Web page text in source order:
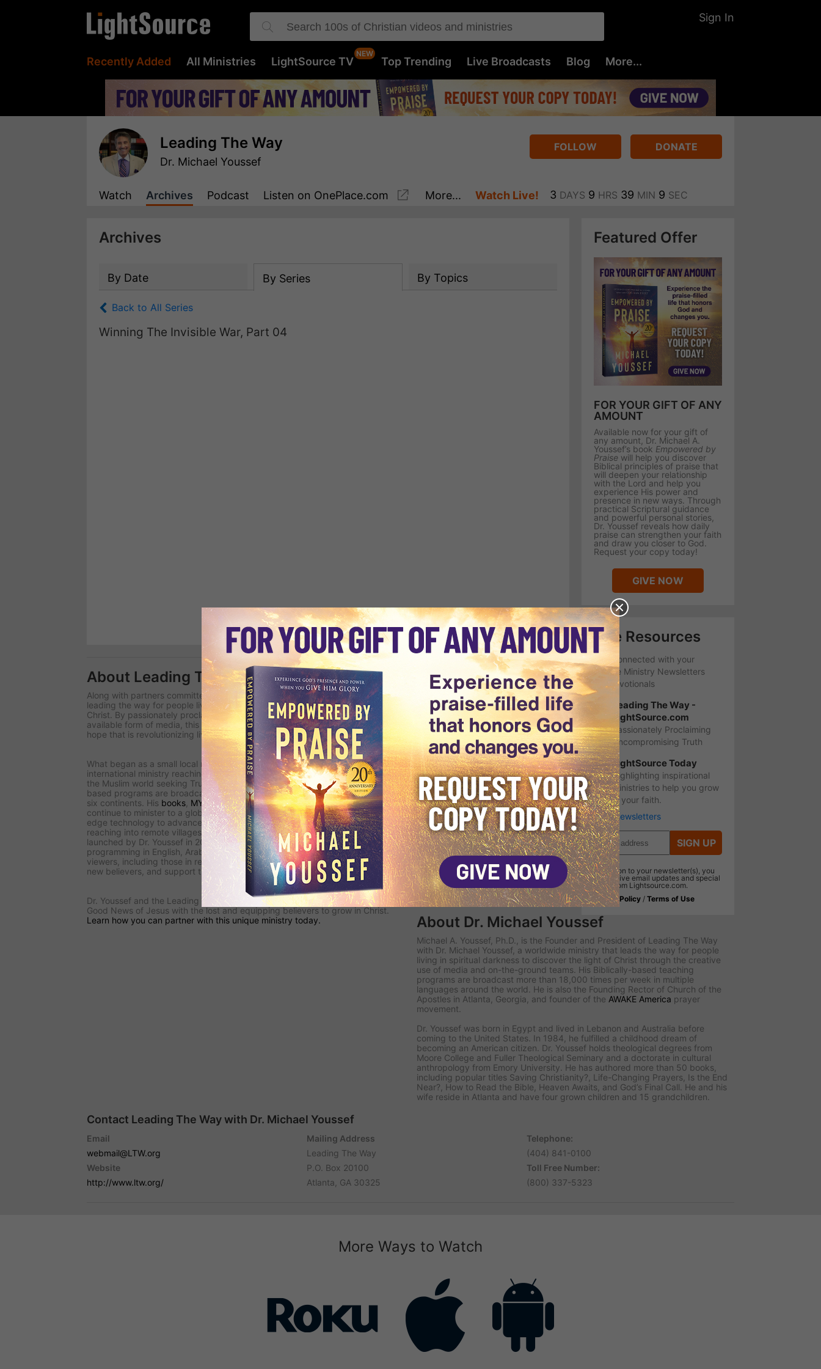
Sign In
Recently Added All Ministries LightSource TV Top Trending Live Broadcasts Blog More...
Leading The Way
Dr. Michael Youssef
FOLLOW DONATE
Watch Archives Podcast Listen on OnePlace.com More... Watch Live! 3 DAYS 9 HRS 39 MIN 9 SEC
Archives
By Date By Series By Topics
Back to All Series
Winning The Invisible War, Part 04
Featured Offer
FOR YOUR GIFT OF ANY
AMOUNT
Available now for your gift of
any amount, Dr. Michael A.
Youssef’s book Empowered by
Praise will help you discover
Biblical principles of praise that
will deepen your relationship
with the Lord and help you
experience His power and
presence in new ways. Through
practical Scriptural guidance
and powerful personal stories,
Dr. Youssef reveals how daily
praise can strengthen your faith
and draw you closer to God.
Request your copy today!
GIVE NOW
Free Resources
Stay Connected with your
favorite Ministry Newsletters
and Devotionals
Leading The Way -
LightSource.com
Passionately Proclaiming
Uncompromising Truth
LightSource Today
Highlighting inspirational
ministries to help you grow
in your faith.
More Newsletters
SIGN UP
In addition to your newsletter(s), you
will receive email updates and special
offers from Lightsource.com.
Privacy Policy / Terms of Use
About Leading The Way
Along with partners committed to changing the world, Dr. Michael Youssef is
leading the way for people living in spiritual darkness to discover the light of
Christ. By passionately proclaiming uncompromising Truth through every
available form of media, this international team of experts is uniquely providing
hope that is revolutionizing lives around the world.
What began as a small local radio ministry in 1988 has grown into an
international ministry reaching millions for Christ, including a vast audience in
the Muslim world seeking Truth in closed countries. Dr. Youssef's Biblically-
based programs are broadcast in more than 28 languages to audiences across
six continents. His books MY Journalmagazine, anddaily e-devotionals
continue to minister to a global audience. Leading The Wayutilizes cutting-
edge technology to advance the Gospel. Itssolar-poweredNavigatorsare
reaching into remote villages, and the ministry'sKINGDOM SAT TV channel—
launched by Dr. Youssef in 2009—is reaching into the Middle East with
programming in English, Arabic, and French.Field Teamsfollow up with
viewers, including those in restricted areas, to lead the lost to Christ, disciple
new believers, and support the underground Church.
Dr. Youssef and the Leading The Way
team are committed to proclaiming the
Good News of Jesus with the lost and equipping believers to grow in Christ.
Learn how you can partner with this unique ministry today.
About Dr. Michael Youssef
Michael A. Youssef, Ph.D., is the Founder and President of Leading The Way
with Dr. Michael Youssef , a worldwide ministry that leads the way for people
living in spiritual darkness to discover the light of Christ through the creative
use of media and on-the-ground teams. His Biblically-based teaching
programs are broadcast more than 18,000 times per week in multiple
languages around the world. He is also the Founding Rector of Church of the
Apostles in Atlanta, Georgia, and founder of the AWAKE America prayer
movement.
Dr. Youssef was born in Egypt and lived in Lebanon and Australia before
coming to the United States. In 1984, he fulfilled a childhood dream of
becoming an American citizen. Dr. Youssef holds theological degrees from
Moore College and Fuller Theological Seminary and a doctorate in cultural
anthropology from Emory University. He has authored more than 50 books,
including popular titles Saving Christianity? Life-Changing Prayers Is the End
Near? How to Read the Bible Heaven Awaits , and God’s Final Call . He and his
wife reside in Atlanta and have four grown children and 15 grandchildren.
Contact Leading The Way with Dr. Michael Youssef
Email
webmail@LTW.org
Website
http://www.ltw.org/
Mailing Address
Leading The Way
P.O. Box 20100
Atlanta, GA 30325
Telephone:
(404) 841-0100
Toll Free Number:
(800) 337-5323
More Ways to Watch